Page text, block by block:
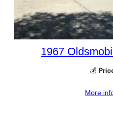
1967
💰
More